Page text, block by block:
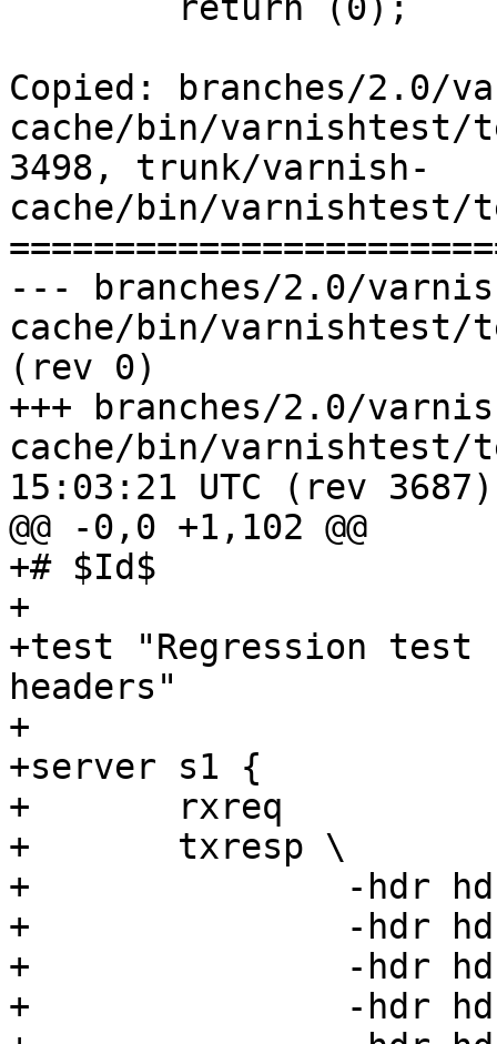
Copied: branches/2.0/
cache/bin/varnishtest/
3498, trunk/varnish-
cache/bin/varnishtest/
--- branches/2.0/
cache/bin/varnishtest/
(rev 0)
+++ branches/2.0/
cache/bin/varnishtest/tests/
15:03:21 UTC (rev 3687)
@@ -0,0 +1,102 @@
+# $Id$
+
+test "Regression test
headers"
+
+server s1 {
+	rxreq
+	txresp \
+		-hdr hdr00=00 \
+		-hdr hdr01=01 \
+		-hdr hdr02=02 \
+		-hdr hdr03=03 \